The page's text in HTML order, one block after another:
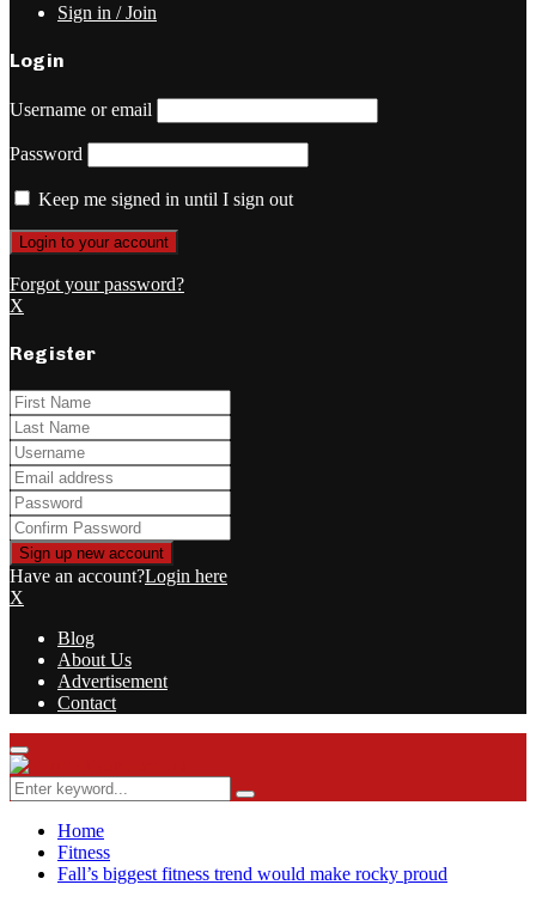
Sign in / Join
Login
Username or email
Password
Keep me signed in until I sign out
Forgot your password?
X
Register
Have an account?Login here
X
Blog
About Us
Advertisement
Contact
Facebook
Twitter
Instagram
Youtube
Rss
Primary
Menu
Search
for:
Search
Home
Fitness
Fall’s biggest fitness trend would make rocky proud